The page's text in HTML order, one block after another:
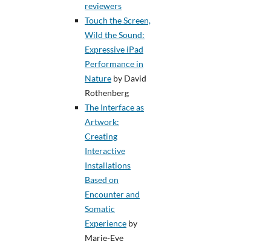
reviewers
Touch the Screen,
Wild the Sound:
Expressive iPad
Performance in
Natureby David
Rothenberg
The Interface as
Artwork:
Creating
Interactive
Installations
Based on
Encounter and
Somatic
Experienceby
Marie-Eve